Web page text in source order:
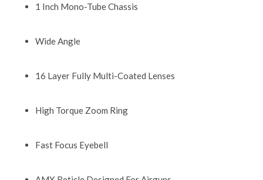
1 Inch Mono-Tube Chassis
Wide Angle
16 Layer Fully Multi-Coated Lenses
High Torque Zoom Ring
Fast Focus Eyebell